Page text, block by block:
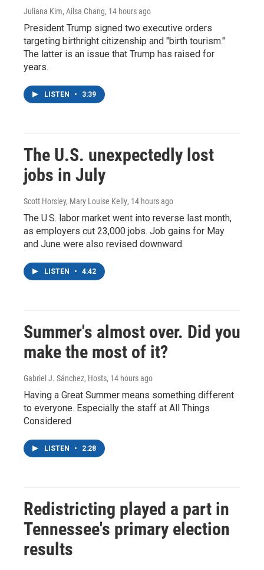
Juliana Kim, Ailsa Chang, 14 hours ago
President Trump signed two executive orders
targeting birthright citizenship and "birth tourism."
The latter is an issue that Trump has raised for
years.
LISTEN • 3:39
The U.S. unexpectedly lost
jobs in July
Scott Horsley, Mary Louise Kelly, 14 hours ago
The U.S. labor market went into reverse last month,
as employers cut 23,000 jobs. Job gains for May
and June were also revised downward.
LISTEN • 4:42
Summer's almost over. Did you
make the most of it?
Gabriel J. Sánchez, Hosts, 14 hours ago
Having a Great Summer means something different
to everyone. Especially the staff at All Things
Considered
LISTEN • 2:28
Redistricting played a part in
Tennessee's primary election
results